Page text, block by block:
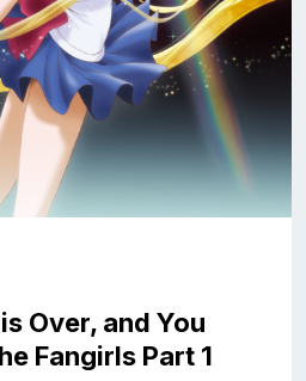
Over, and You
Fangirls Part 1